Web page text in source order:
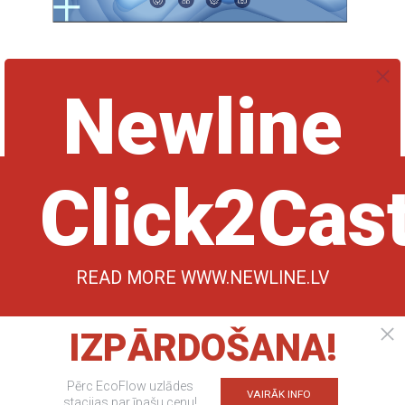
€24539,00
ABOUT REDDITUM CONTACTS
Copyright © 2024 SIA "Redditum", All rights
reserved